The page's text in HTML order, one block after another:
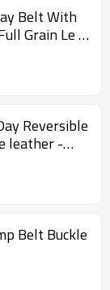
Belt With
Grain Le -
Reversible
leather -
Belt Buckle